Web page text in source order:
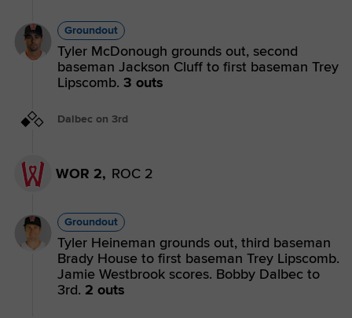
Groundout
Tyler McDonough grounds out, second
baseman Jackson Cluff to first baseman Trey
Lipscomb. 3 outs
Dalbec on 3rd
WOR 2, ROC 2
Groundout
Tyler Heineman grounds out, third baseman
Brady House to first baseman Trey Lipscomb.
Jamie Westbrook scores. Bobby Dalbec to
3rd. 2 outs